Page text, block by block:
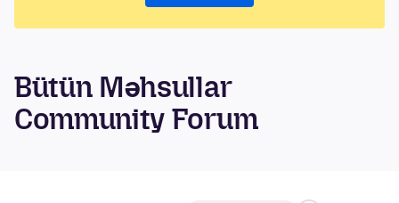
Bütün Məhsullar
Community Forum